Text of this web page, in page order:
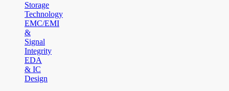
Storage
Technology
EMC/EMI
&
Signal
Integrity
EDA
& IC
Design